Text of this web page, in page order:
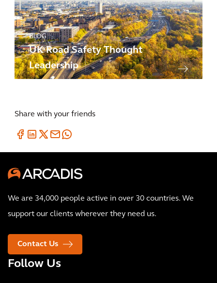
BLOG
UK Road Safety Thought
Leadership
Share with your friends
We are 34,000 people active in over 30 countries. We
support our clients wherever they need us.
Contact Us
Follow Us